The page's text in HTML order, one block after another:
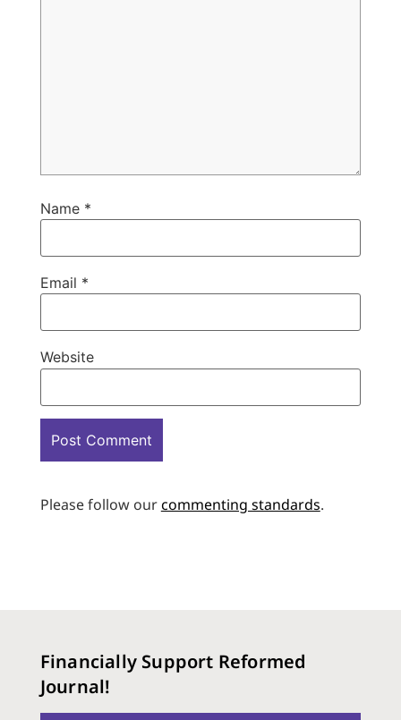
Name *
Email *
Website
Please follow ourcommenting standards.
Financially Support Reformed
Journal!